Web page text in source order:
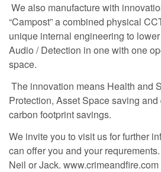
We also manufacture with
“Campost” a combined physical
unique internal engineering to
Audio / Detection in one with one
space.
The innovation means Health and
Protection, Asset Space saving
carbon footprint savings.
We invite you to visit us for further
can offer you and your
Neil or Jack. www.crimeandfire.com